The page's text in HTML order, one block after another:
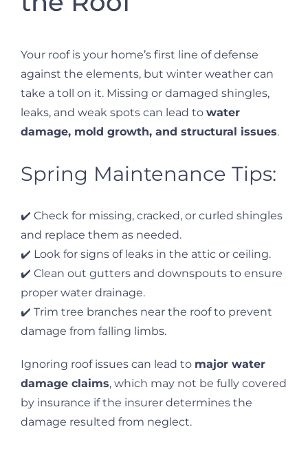
Your roof is your home’s first line of defense
against the elements, but winter weather can
take a toll on it. Missing or damaged shingles,
leaks, and weak spots can lead to water
damage, mold growth, and structural issues.
Spring Maintenance Tips:
✔️ Check for missing, cracked, or curled shingles
and replace them as needed.
✔️ Look for signs of leaks in the attic or ceiling.
✔️ Clean out gutters and downspouts to ensure
proper water drainage.
✔️ Trim tree branches near the roof to prevent
damage from falling limbs.
Ignoring roof issues can lead to major water
damage claims, which may not be fully covered
by insurance if the insurer determines the
damage resulted from neglect.